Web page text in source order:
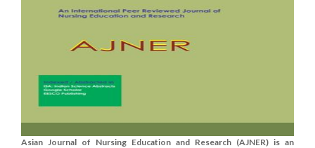
Asian Journal of Nursing Education and Research (AJNER) is an